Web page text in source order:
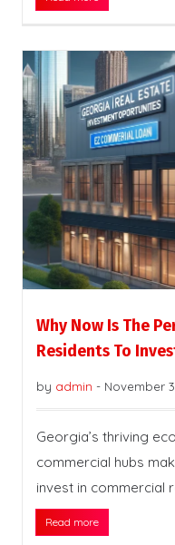
Why Now Is The
Residents To
by admin - November
Georgia’s thriving
commercial hubs
invest in commercial
Read more